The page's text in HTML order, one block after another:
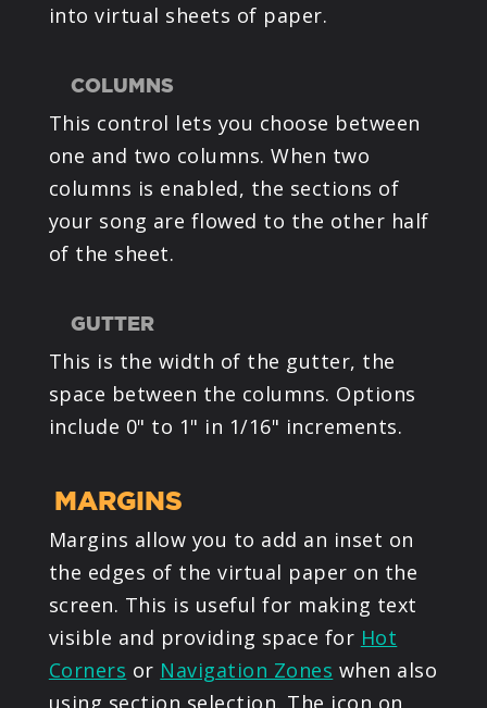
into virtual sheets of paper.
COLUMNS
This control lets you choose between
one and two columns. When two
columns is enabled, the sections of
your song are flowed to the other half
of the sheet.
GUTTER
This is the width of the gutter, the
space between the columns. Options
include 0" to 1" in 1/16" increments.
MARGINS
Margins allow you to add an inset on
the edges of the virtual paper on the
screen. This is useful for making text
visible and providing space for Hot
Corners or Navigation Zones when also